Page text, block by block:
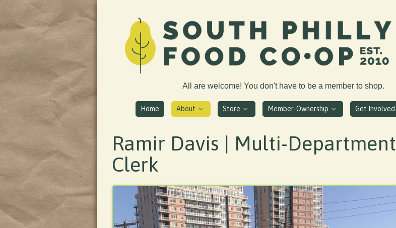
All are welcome! You don't have to be a member to shop.
Home About Store Member-Ownership Get Involved
Ramir Davis | Multi-Department
Clerk